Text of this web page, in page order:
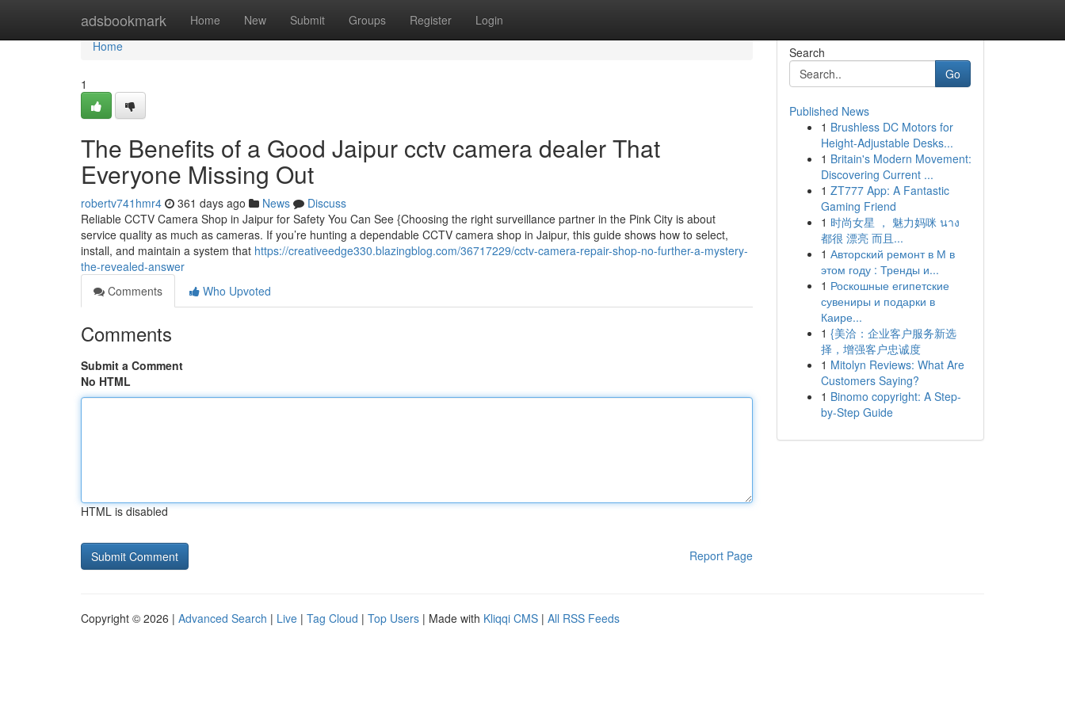
adsbookmark Home New Submit Groups Register Login
Home
Home
1
The Benefits of a Good Jaipur cctv camera dealer That
Everyone Missing Out
robertv741hmr4 361 days ago News
Discuss
Reliable CCTV Camera Shop in Jaipur for Safety You Can See {Choosing the right surveillance partner in the Pink City is about
service quality as much as cameras. If you’re hunting a dependable CCTV camera shop in Jaipur, this guide shows how to select,
install, and maintain a system that https://creativeedge330.blazingblog.com/36717229/cctv-camera-repair-shop-no-further-a-mystery-
the-revealed-answer
Comments
Who Upvoted
Comments
Submit a Comment
No HTML
HTML is disabled
Report Page
Search
Go
Published News
1 Brushless DC Motors for
Height-Adjustable Desks...
1 Britain's Modern Movement:
Discovering Current ...
1 ZT777 App: A Fantastic
Gaming Friend
1 时尚女星 ， 魅力妈咪 นาง
都很 漂亮 而且...
1 Авторский ремонт в М в
этом году : Тренды и...
1 Роскошные египетские
сувениры и подарки в
Каире...
1 {美洽：企业客户服务新选
择，增强客户忠诚度
1 Mitolyn Reviews: What Are
Customers Saying?
1 Binomo copyright: A Step-
by-Step Guide
Copyright © 2026 | Advanced Search | Live | Tag Cloud | Top Users | Made with Kliqqi CMS | All RSS Feeds